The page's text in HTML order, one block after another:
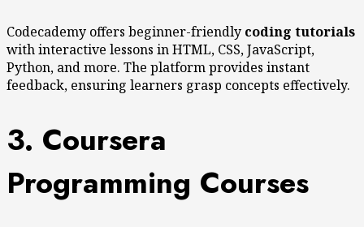
Codecademy offers beginner-friendly coding tutorials
with interactive lessons in HTML, CSS, JavaScript,
Python, and more. The platform provides instant
feedback, ensuring learners grasp concepts effectively.
3. Coursera
Programming Courses